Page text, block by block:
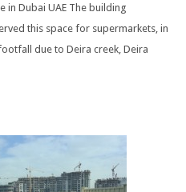
in Dubai UAE The building
this space for supermarkets, in
due to Deira creek, Deira